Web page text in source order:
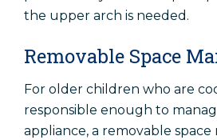
the upper arch is needed.
Removable Space
For older children who are
responsible enough to
appliance, a removable